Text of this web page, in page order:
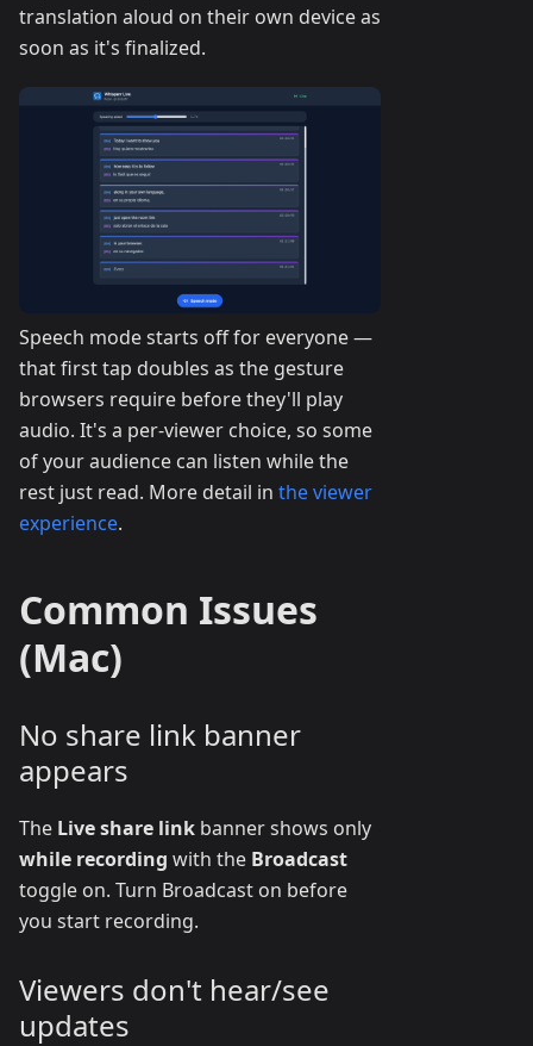
translation aloud on their own device as
soon as it's finalized.
Speech mode starts off for everyone —
that first tap doubles as the gesture
browsers require before they'll play
audio. It's a per-viewer choice, so some
of your audience can listen while the
rest just read. More detail in the viewer
experience.
Common Issues
(Mac)
No share link banner
appears
The Live share link banner shows only
while recording with the Broadcast
toggle on. Turn Broadcast on before
you start recording.
Viewers don't hear/see
updates